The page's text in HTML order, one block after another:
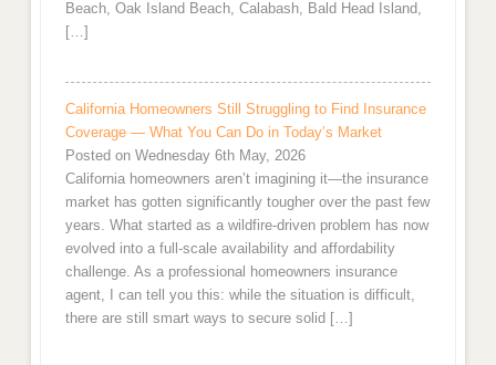
Beach, Oak Island Beach, Calabash, Bald Head Island,
[…]
California Homeowners Still Struggling to Find Insurance
Coverage — What You Can Do in Today’s Market
Posted on Wednesday 6th May, 2026
California homeowners aren’t imagining it—the insurance
market has gotten significantly tougher over the past few
years. What started as a wildfire-driven problem has now
evolved into a full-scale availability and affordability
challenge. As a professional homeowners insurance
agent, I can tell you this: while the situation is difficult,
there are still smart ways to secure solid […]